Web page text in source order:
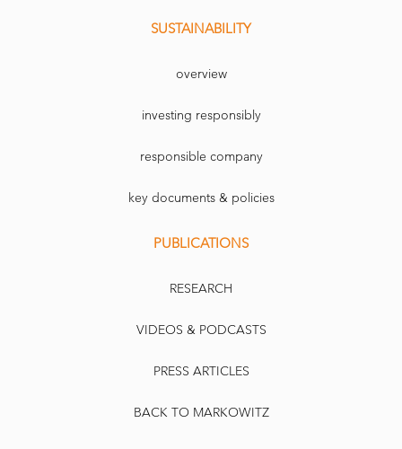
SUSTAINABILITY
overview
investing responsibly
responsible company
key documents & policies
PUBLICATIONS
RESEARCH
VIDEOS & PODCASTS
PRESS ARTICLES
BACK TO MARKOWITZ